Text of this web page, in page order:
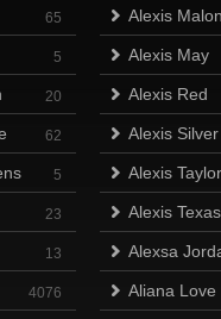
65
5
20
62
5
23
13
4076
Alexis
Alexis May
Alexis Red
Alexis Silver
Alexis Taylor
Alexis Texas
Alexsa
Aliana Love